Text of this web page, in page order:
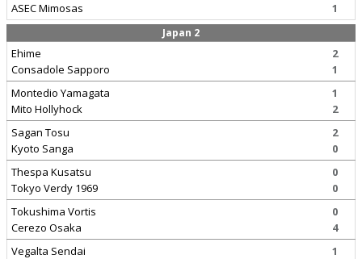
ASEC Mimosas
1
Japan 2
Ehime
Consadole Sapporo
2
1
Montedio Yamagata
Mito Hollyhock
1
2
Sagan Tosu
Kyoto Sanga
2
0
Thespa Kusatsu
Tokyo Verdy 1969
0
0
Tokushima Vortis
Cerezo Osaka
0
4
Vegalta Sendai
1